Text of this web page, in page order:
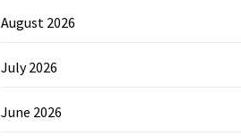
August 2026
July 2026
June 2026